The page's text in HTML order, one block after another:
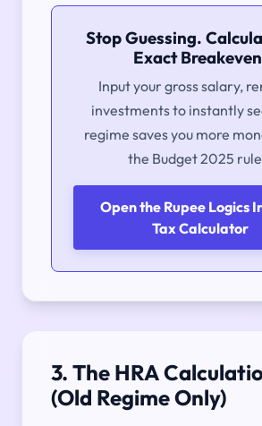
Stop Guessing.
Exact
Input your gross salary,
investments to instantly
regime saves you more
the Budget 2025
Open the Rupee Logics
Tax Calculator
3. The HRA
(Old Regime Only)